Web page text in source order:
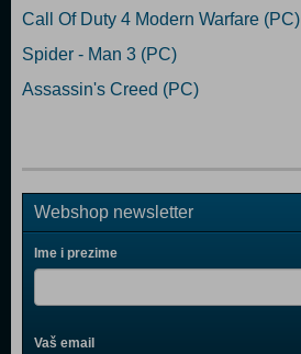
Call Of Duty 4 Modern Warfare (PC)
Spider - Man 3 (PC)
Assassin's Creed (PC)
Webshop newsletter
Ime i prezime
Vaš email